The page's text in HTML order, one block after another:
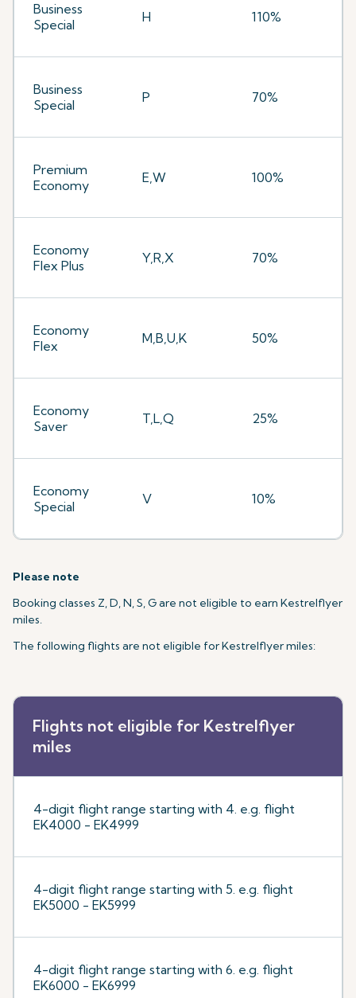
Business
Special
H 110%
Business
Special
P 70%
Premium
Economy
E,W 100%
Economy
Flex Plus
Y,R,X 70%
Economy
Flex
M,B,U,K 50%
Economy
Saver
T,L,Q 25%
Economy
Special
V 10%
Please note
Booking classes Z, D, N, S, G are not eligible to earn Kestrelflyer
miles.
The following flights are not eligible for Kestrelflyer miles:
Flights not eligible for Kestrelflyer
miles
4-digit flight range starting with 4. e.g. flight
EK4000 - EK4999
4-digit flight range starting with 5. e.g. flight
EK5000 - EK5999
4-digit flight range starting with 6. e.g. flight
EK6000 - EK6999